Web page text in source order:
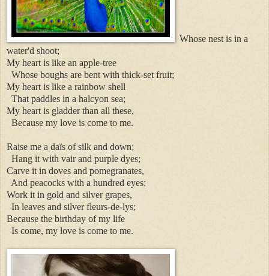
Whose nest is in a
water'd shoot;
My heart is like an apple-tree
Whose boughs are bent with thick-set fruit;
My heart is like a rainbow shell
That paddles in a halcyon sea;
My heart is gladder than all these,
Because my love is come to me.
Raise me a daïs of silk and down;
Hang it with vair and purple dyes;
Carve it in doves and pomegranates,
And peacocks with a hundred eyes;
Work it in gold and silver grapes,
In leaves and silver fleurs-de-lys;
Because the birthday of my life
Is come, my love is come to me.